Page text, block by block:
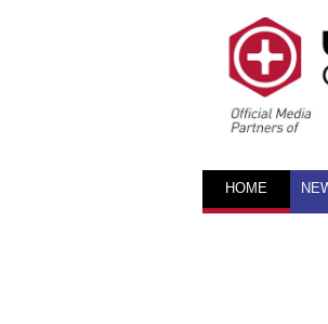
HOME